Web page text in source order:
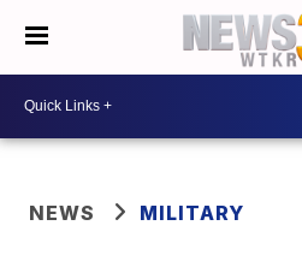
NEWS MILITARY